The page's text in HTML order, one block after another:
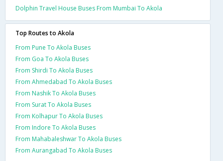
Dolphin Travel House Buses From Mumbai To Akola
Top Routes to Akola
From Pune To Akola Buses
From Goa To Akola Buses
From Shirdi To Akola Buses
From Ahmedabad To Akola Buses
From Nashik To Akola Buses
From Surat To Akola Buses
From Kolhapur To Akola Buses
From Indore To Akola Buses
From Mahabaleshwar To Akola Buses
From Aurangabad To Akola Buses